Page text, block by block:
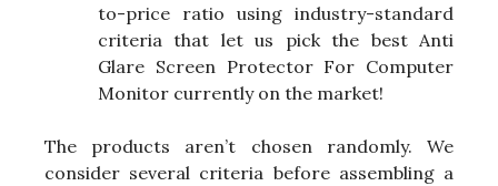
to-price ratio using industry-standard
criteria that let us pick the best Anti
Glare Screen Protector For Computer
Monitor currently on the market!
The products aren’t chosen randomly. We
consider several criteria before assembling a